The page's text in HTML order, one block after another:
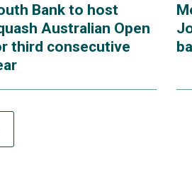
Bank to host
Australian Open
third consecutive